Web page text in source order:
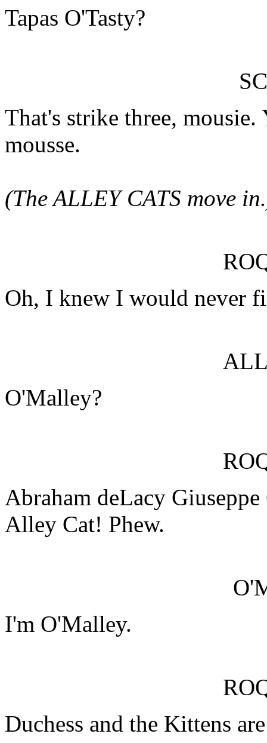
Tapas O'Tasty?
That's strike three, mousie.
mousse.
(The ALLEY CATS move
Oh, I knew I would never
O'Malley?
Abraham deLacy
Alley Cat! Phew.
I'm O'Malley.
Duchess and the Kittens